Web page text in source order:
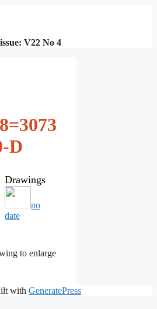
V22 No 4
D
Drawings
no
date
to enlarge
with GeneratePress